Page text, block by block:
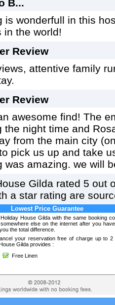
B...
is wonderfull in this
in the world!
Review
attentive family
Review
awesome find! The
the night time and
from the main city
pick us up and take
was amazing. we will
Gilda rated 5 out
a star rating are
Lowest Price Guarantee
House Gilda with the same booking
else on the internet after you
the total difference.
your reservation free of charge up to 2
Gilda provides :
Free Linen